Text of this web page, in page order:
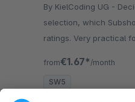
By KielCoding UG - Decide comfortably by multiple
selection, which
ratings. Very practical
from€1.67* /month
SW5